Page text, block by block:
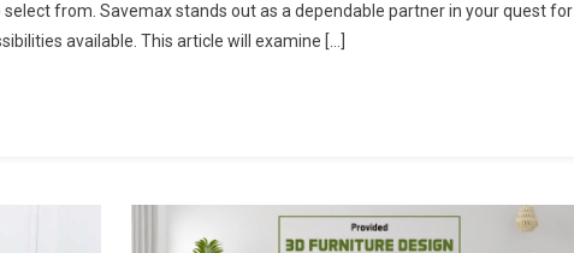
from. Savemax stands out as a dependable partner in your quest for
available. This article will examine […]